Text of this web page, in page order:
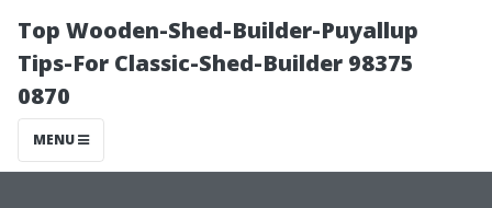
Top Wooden-Shed-Builder-Puyallup
Tips-For Classic-Shed-Builder 98375
0870
MENU